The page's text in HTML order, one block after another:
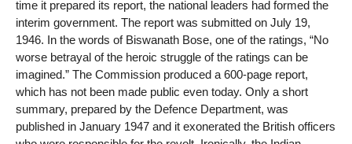
time it prepared its report, the national leaders had formed the
interim government. The report was submitted on July 19,
1946. In the words of Biswanath Bose, one of the ratings, “No
worse betrayal of the heroic struggle of the ratings can be
imagined.” The Commission produced a 600-page report,
which has not been made public even today. Only a short
summary, prepared by the Defence Department, was
published in January 1947 and it exonerated the British officers